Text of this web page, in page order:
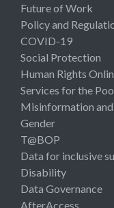
Future of Work
Policy and
COVID-19
Social Protection
Human Rights
Services for the
Misinformation and
Gender
T@BOP
Data for inclusive
Disability
Data Governance
AfterAccess